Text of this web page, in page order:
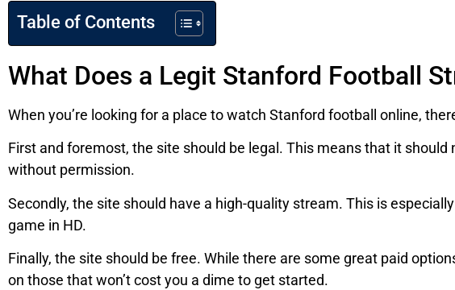
Table of Contents
What Does a Legit Stanford Football
When you’re looking for a place to watch Stanford football online,
First and foremost, the site should be legal. This means that it
without permission.
Secondly, the site should have a high-quality stream. This is
game in HD.
Finally, the site should be free. While there are some great paid
on those that won’t cost you a dime to get started.